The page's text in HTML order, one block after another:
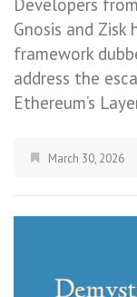
Developers
Gnosis and
framework
address the
Ethereum’s
March 30, 2026